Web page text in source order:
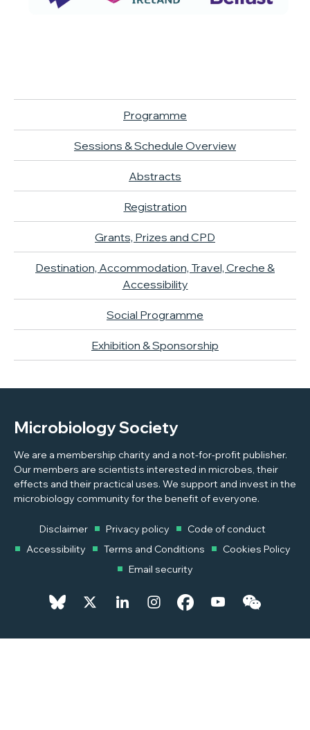
Programme
Sessions & Schedule Overview
Abstracts
Registration
Grants, Prizes and CPD
Destination, Accommodation, Travel, Creche &
Accessibility
Social Programme
Exhibition & Sponsorship
Microbiology Society
We are a membership charity and a not-for-profit publisher.
Our members are scientists interested in microbes, their
effects and their practical uses. We support and invest in the
microbiology community for the benefit of everyone.
Disclaimer Privacy policy
Code of conduct
Accessibility
Terms and Conditions
Cookies Policy
Email security